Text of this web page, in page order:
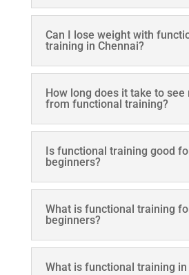
Can I lose weight with
training in Chennai?
How long does it take to see
from functional training?
Is functional training good
beginners?
What is functional training
beginners?
What is functional training in